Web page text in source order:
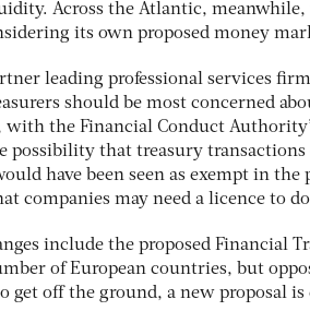
Across the Atlantic, meanwhile,
its own proposed money
leading professional services
should be most concerned
with the Financial Conduct
possibility that treasury transactions
have been seen as exempt in
companies may need a licence to
include the proposed Financial
of European countries, but
get off the ground, a new proposal